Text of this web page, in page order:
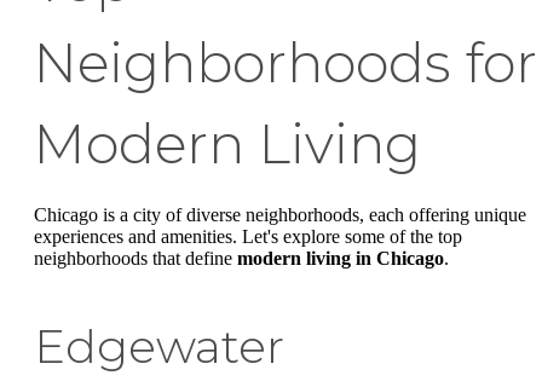
Neighborhoods for
Modern Living
Chicago is a city of diverse neighborhoods, each offering unique
experiences and amenities. Let's explore some of the top
neighborhoods that define modern living in Chicago.
Edgewater